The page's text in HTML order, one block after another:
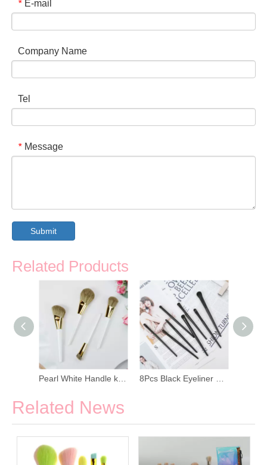
* E-mail
Company Name
Tel
* Message
Submit
Related Products
Related News